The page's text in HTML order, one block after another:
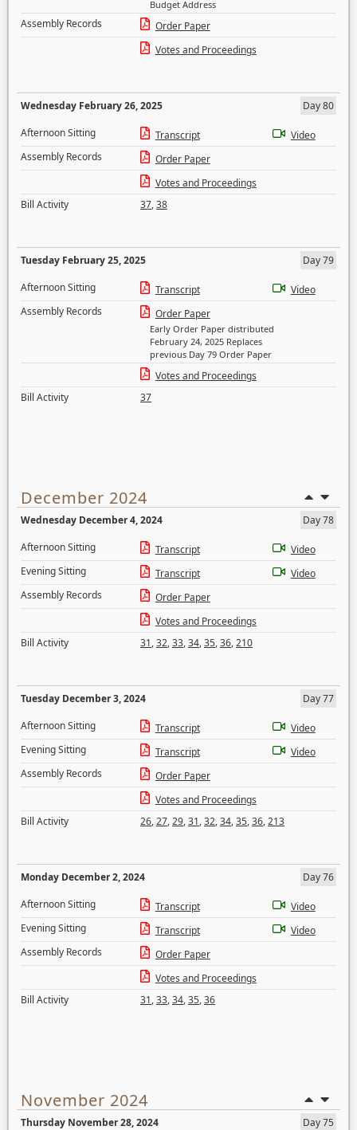
Budget Address
Assembly Records
Order Paper
Votes and Proceedings
Wednesday February 26, 2025
Day 80
Afternoon Sitting
Transcript
Video
Assembly Records
Order Paper
Votes and Proceedings
Bill Activity
37,38
Tuesday February 25, 2025
Day 79
Afternoon Sitting
Transcript
Video
Assembly Records
Order Paper
Early Order Paper distributed
February 24, 2025 Replaces
previous Day 79 Order Paper
Votes and Proceedings
Bill Activity
37
December 2024
Wednesday December 4, 2024
Day 78
Afternoon Sitting
Transcript
Video
Evening Sitting
Transcript
Video
Assembly Records
Order Paper
Votes and Proceedings
Bill Activity
31,32,33,34,35,36,210
Tuesday December 3, 2024
Day 77
Afternoon Sitting
Transcript
Video
Evening Sitting
Transcript
Video
Assembly Records
Order Paper
Votes and Proceedings
Bill Activity
26,27,29,31,32,34,35,36,213
Monday December 2, 2024
Day 76
Afternoon Sitting
Transcript
Video
Evening Sitting
Transcript
Video
Assembly Records
Order Paper
Votes and Proceedings
Bill Activity
31,33,34,35,36
November 2024
Thursday November 28, 2024
Day 75